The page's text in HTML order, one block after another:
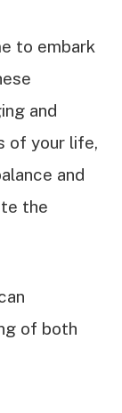
to embark
and
of your life,
and
the
of both